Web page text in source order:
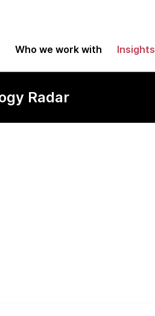
Who we work with Insights
Radar